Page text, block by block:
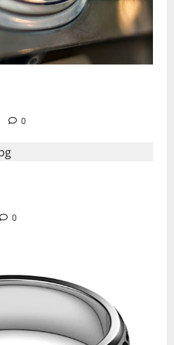
0
0